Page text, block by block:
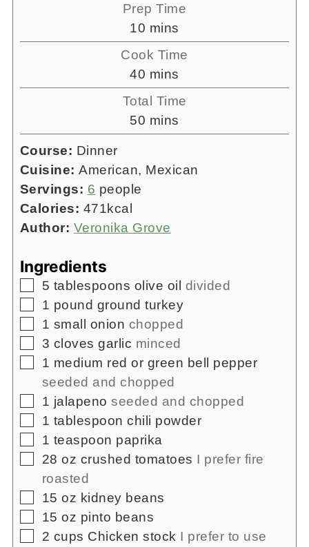
Prep Time
10 minutes
mins
Cook Time
40 minutes
mins
Total Time
50 minutes
mins
Course: Dinner
Cuisine:American, Mexican
Servings: 6 people
Calories: 471kcal
Author: Veronika Grove
Ingredients
▢
5 tablespoons olive oil divided
▢
1 pound ground turkey
▢
1 small onion chopped
▢
3 cloves garlic minced
▢
1 medium red or green bell pepper
seeded and chopped
▢
1 jalapeno seeded and chopped
▢
1 tablespoon chili powder
▢
1 teaspoon paprika
▢
28 oz crushed tomatoes I prefer fire
roasted
▢
15 oz kidney beans
▢
15 oz pinto beans
▢
2 cups Chicken stock I prefer to use